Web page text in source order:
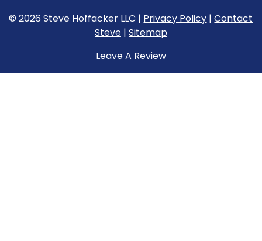
© 2026 Steve Hoffacker LLC | Privacy Policy |Contact
Steve| Sitemap
Leave A Review